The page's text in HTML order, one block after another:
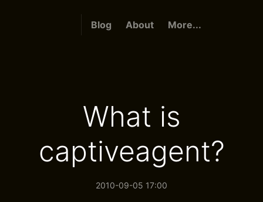
Blog About More...
What is
captiveagent?
2010-09-05 17:00